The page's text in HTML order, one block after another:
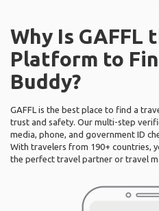
Why Is GAFFL
Platform to
Buddy?
GAFFL is the best place to find a
trust and safety. Our multi-step
media, phone, and government ID
With travelers from 190+ countries,
the perfect travel partner or travel